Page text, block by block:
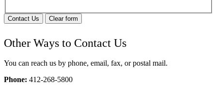
Contact Us Clear form
Other Ways to Contact Us
You can reach us by phone, email, fax, or postal mail.
Phone: 412-268-5800